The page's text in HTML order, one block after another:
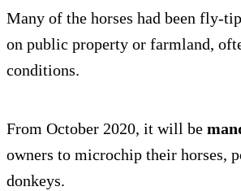
Many of the horses had been fly-
on public property or farmland,
conditions.
From October 2020, it will be
owners to microchip their horses,
donkeys.